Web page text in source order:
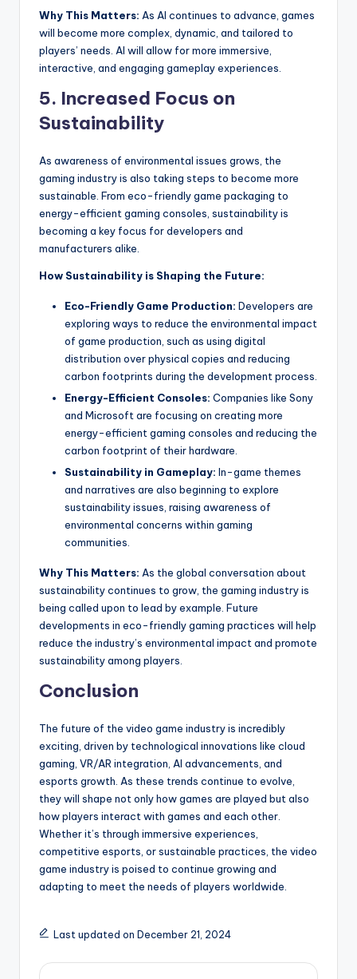
Why This Matters: As AI continues to advance, games
will become more complex, dynamic, and tailored to
players’ needs. AI will allow for more immersive,
interactive, and engaging gameplay experiences.
5. Increased Focus on
Sustainability
As awareness of environmental issues grows, the
gaming industry is also taking steps to become more
sustainable. From eco-friendly game packaging to
energy-efficient gaming consoles, sustainability is
becoming a key focus for developers and
manufacturers alike.
How Sustainability is Shaping the Future:
Eco-Friendly Game Production: Developers are
exploring ways to reduce the environmental impact
of game production, such as using digital
distribution over physical copies and reducing
carbon footprints during the development process.
Energy-Efficient Consoles: Companies like Sony
and Microsoft are focusing on creating more
energy-efficient gaming consoles and reducing the
carbon footprint of their hardware.
Sustainability in Gameplay: In-game themes
and narratives are also beginning to explore
sustainability issues, raising awareness of
environmental concerns within gaming
communities.
Why This Matters: As the global conversation about
sustainability continues to grow, the gaming industry is
being called upon to lead by example. Future
developments in eco-friendly gaming practices will help
reduce the industry’s environmental impact and promote
sustainability among players.
Conclusion
The future of the video game industry is incredibly
exciting, driven by technological innovations like cloud
gaming, VR/AR integration, AI advancements, and
esports growth. As these trends continue to evolve,
they will shape not only how games are played but also
how players interact with games and each other.
Whether it’s through immersive experiences,
competitive esports, or sustainable practices, the video
game industry is poised to continue growing and
adapting to meet the needs of players worldwide.
Last updated on December 21, 2024